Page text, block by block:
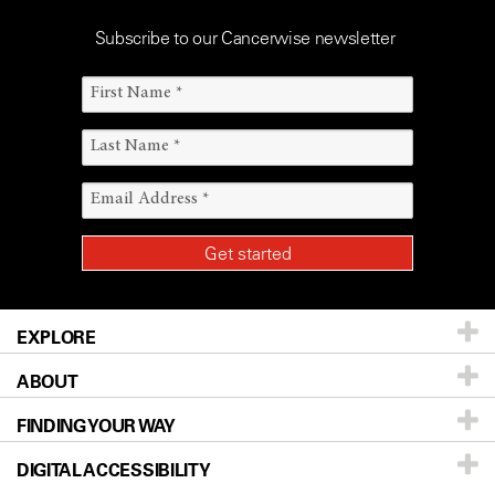
Subscribe to our Cancerwise newsletter
EXPLORE
Patients & Family
Prevention & Screening
Donors & Volunteers
ABOUT
About UT MD Anderson
Careers
FINDING YOUR WAY
Our Doctors
DIGITAL ACCESSIBILITY